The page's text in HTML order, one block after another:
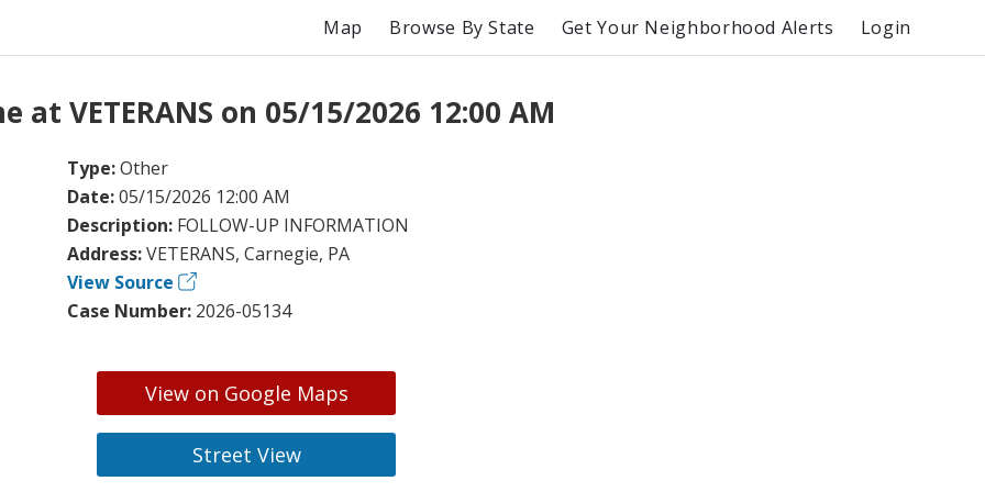
Map Browse By State Get Your Neighborhood Alerts Login
at VETERANS on 05/15/2026 12:00 AM
Type:Other
Date:05/15/2026 12:00 AM
Description: FOLLOW-UP INFORMATION
Address:VETERANS, Carnegie, PA
View Source
Case Number: 2026-05134
View on Google Maps
Street View